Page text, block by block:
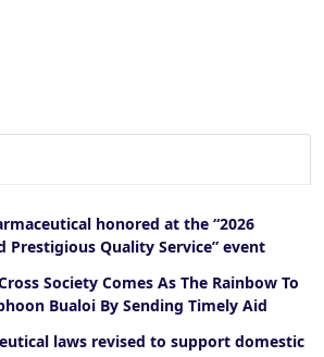
honored at the “2026
Prestigious Quality Service” event
Society Comes As The Rainbow To
Bualoi By Sending Timely Aid
laws revised to support domestic